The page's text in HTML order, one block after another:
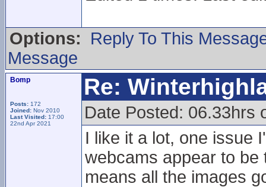
Options:
Reply To This
Message
Bomp
Posts: 172
Joined: Nov 2010
Last Visited: 17:00
22nd Apr 2021
Re:
Date Posted: 06.33hrs
I like it a lot, one issue
webcams appear to
means all the images